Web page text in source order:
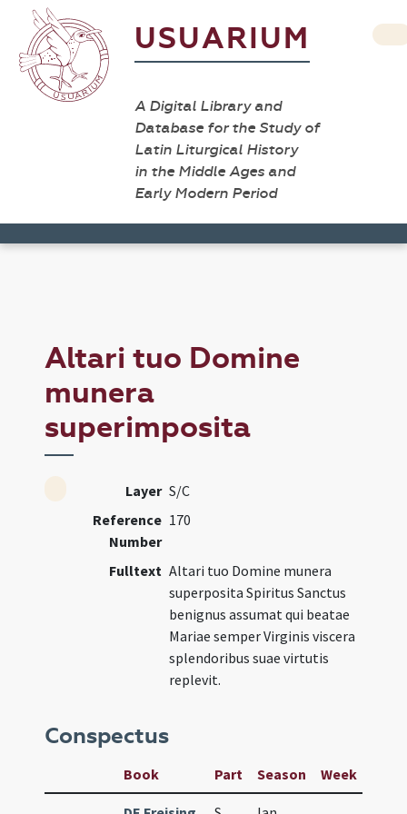
USUARIUM
A Digital Library and
Database for the Study of
Latin Liturgical History
in the Middle Ages and
Early Modern Period
Altari tuo Domine
munera
superimposita
Layer S/C
Reference
Number
170
Fulltext Altari tuo Domine munera
superposita Spiritus Sanctus
benignus assumat qui beatae
Mariae semper Virginis viscera
splendoribus suae virtutis
replevit.
Conspectus
Book Part Season Week